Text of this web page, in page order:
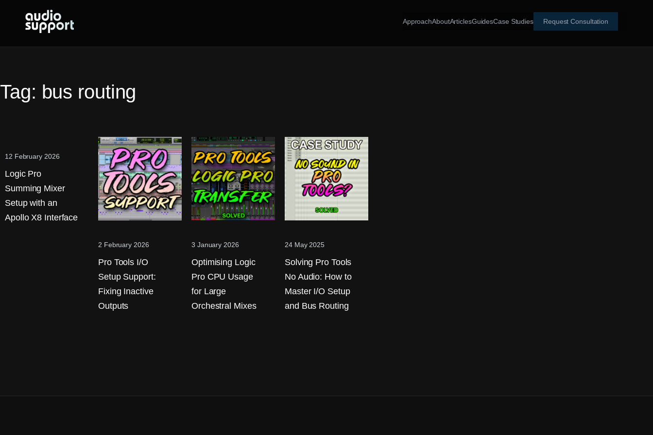
ApproachAboutArticlesGuidesCase Studies Request Consultation
Tag: bus routing
12 February 2026
Logic Pro
Summing Mixer
Setup with an
Apollo X8 Interface
2 February 2026
Pro Tools I/O
Setup Support:
Fixing Inactive
Outputs
3 January 2026
Optimising Logic
Pro CPU Usage
for Large
Orchestral Mixes
24 May 2025
Solving Pro Tools
No Audio: How to
Master I/O Setup
and Bus Routing